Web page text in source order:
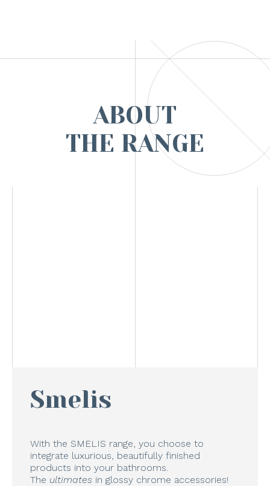
ABOUT
THE RANGE
Smelis
With the SMELIS range, you choose to
integrate luxurious, beautifully finished
products into your bathrooms.
The ultimates in glossy chrome accessories!